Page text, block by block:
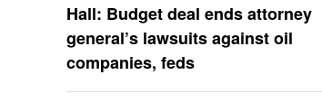
Hall: Budget deal ends attorney
general’s lawsuits against oil
companies, feds